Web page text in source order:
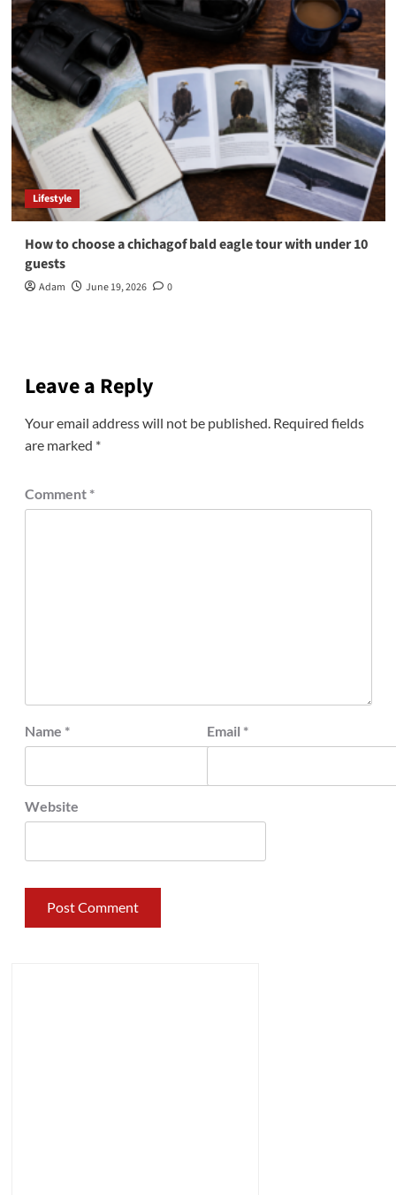
Lifestyle
How to choose a chichagof bald eagle tour with under 10
guests
Adam June 19, 2026 0
Leave a Reply
Your email address will not be published. Required fields
are marked *
Comment *
Name * Email *
Website